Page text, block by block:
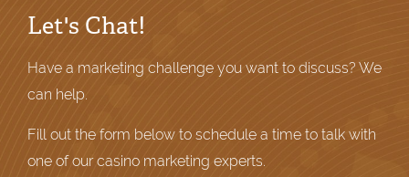
Let's Chat!
Have a marketing challenge you want to discuss? We
can help.
Fill out the form below to schedule a time to talk with
one of our casino marketing experts.